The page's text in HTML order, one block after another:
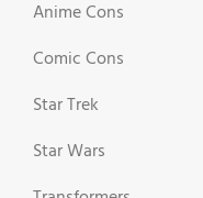
Anime Cons
Comic Cons
Star Trek
Star Wars